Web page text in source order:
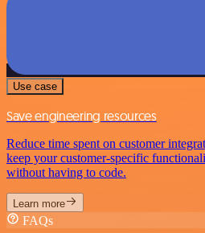
Use case
Save engineering resources
Reduce time spent on customer
keep your customer-specific
without having to code.
Learn more
FAQs